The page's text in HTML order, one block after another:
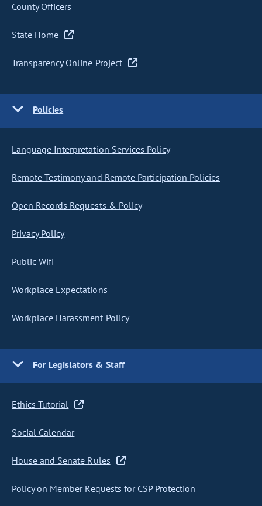
County Officers
State Home
Transparency Online Project
Policies
Language Interpretation Services Policy
Remote Testimony and Remote Participation Policies
Open Records Requests & Policy
Privacy Policy
Public Wifi
Workplace Expectations
Workplace Harassment Policy
For Legislators & Staff
Ethics Tutorial
Social Calendar
House and Senate Rules
Policy on Member Requests for CSP Protection